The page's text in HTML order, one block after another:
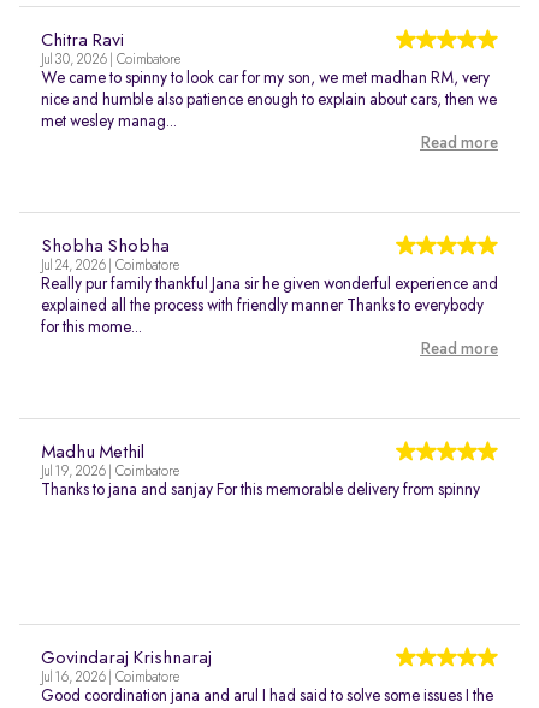
Chitra Ravi
Jul 30, 2026 | Coimbatore
We came to spinny to look car for my son, we met madhan RM, very
nice and humble also patience enough to explain about cars, then we
met wesley manag...
Read more
Shobha Shobha
Jul 24, 2026 | Coimbatore
Really pur family thankful Jana sir he given wonderful experience and
explained all the process with friendly manner Thanks to everybody
for this mome...
Read more
Madhu Methil
Jul 19, 2026 | Coimbatore
Thanks to jana and sanjay For this memorable delivery from spinny
Govindaraj Krishnaraj
Jul 16, 2026 | Coimbatore
Good coordination jana and arul I had said to solve some issues I the